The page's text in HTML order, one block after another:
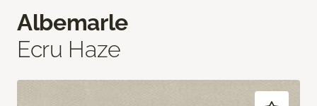
Albemarle
Ecru Haze